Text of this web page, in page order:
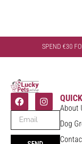
SPEND €30
About
Dog